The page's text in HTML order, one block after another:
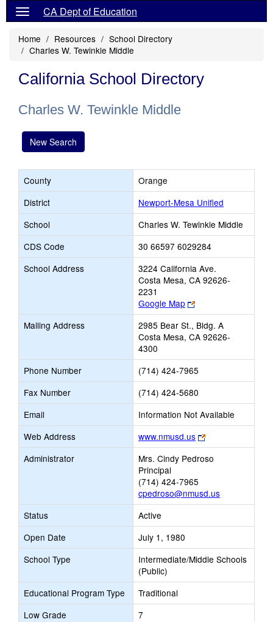
CA Dept of Education
Home Resources
School Directory
Charles W. Tewinkle Middle
California School Directory
Charles W. Tewinkle Middle
New Search
County
Orange
District
Newport-Mesa Unified
School
Charles W. Tewinkle Middle
CDS Code
30 66597 6029284
School Address
3224 California Ave.
Costa Mesa, CA 92626-
2231
Google Map
Link
opens
new
browser
Mailing Address
2985 Bear St., Bldg. A
Costa Mesa, CA 92626-
4300
Phone Number
(714) 424-7965
Fax Number
(714) 424-5680
Email
Information Not Available
Web Address
www.nmusd.us
Link
opens
new
Administrator
Mrs. Cindy Pedroso
Principal
(714) 424-7965
cpedroso@nmusd.us
Status
Active
Open Date
July 1, 1980
School Type
Intermediate/Middle Schools
(Public)
Educational Program Type
Traditional
Low Grade
7